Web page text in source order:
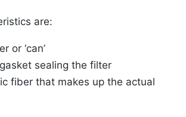
are:
or ‘can’
sealing the filter
fiber that makes up the actual